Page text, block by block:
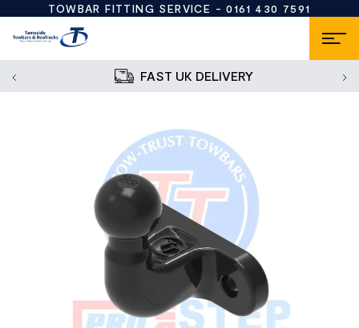
TOWBAR FITTING SERVICE -0161 430 7591
FAST UK DELIVERY